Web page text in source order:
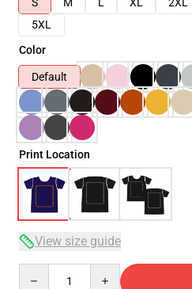
5XL
Color
Default
Print Location
View size guide